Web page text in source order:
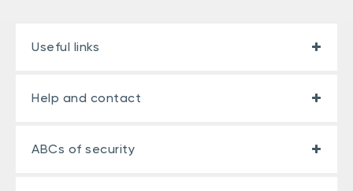
Useful links
Help and contact
ABCs of security